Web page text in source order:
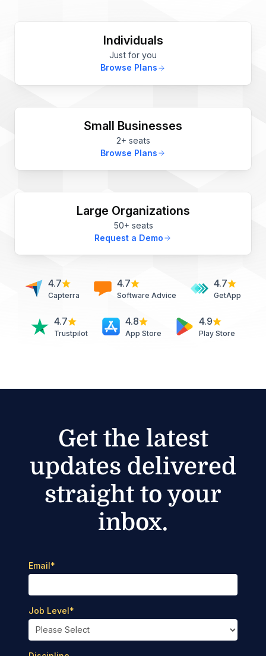
Individuals
Just for you
Browse Plans
Small Businesses
2+ seats
Browse Plans
Large Organizations
50+ seats
Request a Demo
4.7
Capterra
4.7
Software Advice
4.7
GetApp
4.7
Trustpilot
4.8
App Store
4.9
Play Store
Get the latest
updates delivered
straight to your
inbox.
Email*
Job Level*